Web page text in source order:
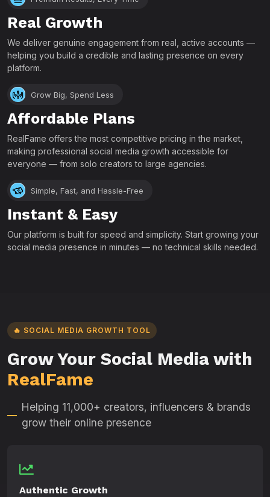
Real Growth
We deliver genuine engagement from real, active accounts —
helping you build a credible and lasting presence on every
platform.
Grow Big, Spend Less
Affordable Plans
RealFame offers the most competitive pricing in the market,
making professional social media growth accessible for
everyone — from solo creators to large agencies.
Simple, Fast, and Hassle-Free
Instant & Easy
Our platform is built for speed and simplicity. Start growing your
social media presence in minutes — no technical skills needed.
🔥 SOCIAL MEDIA GROWTH TOOL
Grow Your Social Media with
RealFame
Helping 11,000+ creators, influencers & brands
grow their online presence
Authentic Growth